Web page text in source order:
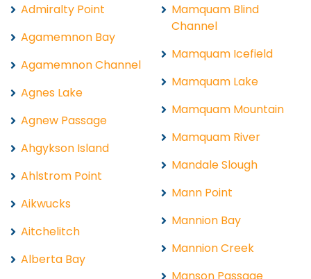
Admiralty Point
Agamemnon Bay
Agamemnon Channel
Agnes Lake
Agnew Passage
Ahgykson Island
Ahlstrom Point
Aikwucks
Aitchelitch
Alberta Bay
Mamquam Blind
Channel
Mamquam Icefield
Mamquam Lake
Mamquam Mountain
Mamquam River
Mandale Slough
Mann Point
Mannion Bay
Mannion Creek
Manson Passage